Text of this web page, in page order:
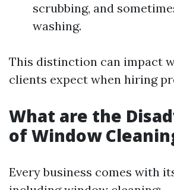
scrubbing, and
washing.
This distinction can impact
clients expect when hiring
What are the
of Window
Every business comes with